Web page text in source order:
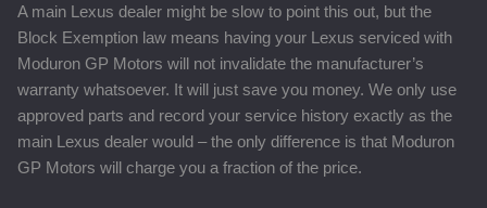
A main Lexus dealer might be slow to point this out, but the
Block Exemption law means having your Lexus serviced with
Moduron GP Motors will not invalidate the manufacturer’s
warranty whatsoever. It will just save you money. We only use
approved parts and record your service history exactly as the
main Lexus dealer would – the only difference is that Moduron
GP Motors will charge you a fraction of the price.